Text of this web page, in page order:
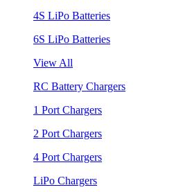
4S LiPo Batteries
6S LiPo Batteries
View All
RC Battery Chargers
1 Port Chargers
2 Port Chargers
4 Port Chargers
LiPo Chargers